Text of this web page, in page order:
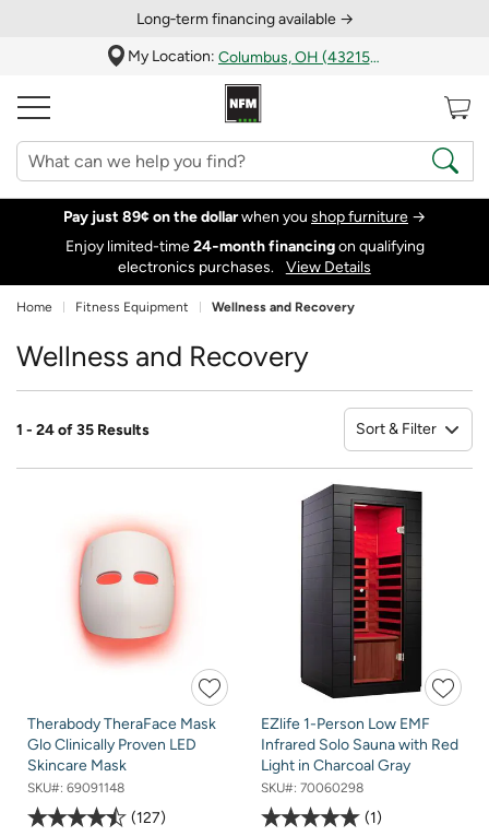
Long‑term financing available →
My Location:
Columbus, OH (43215)
Pay just 89¢ on the dollarwhen you shop furniture →
Enjoy limited-time24‑month financingon qualifying
electronics purchases.
View Details
Home Fitness Equipment Wellness and Recovery
Wellness and Recovery
1 - 24 of 35 Results Sort & Filter
Therabody TheraFace Mask
Glo Clinically Proven LED
Skincare Mask
SKU#: 69091148
127
EZlife 1-Person Low EMF
Infrared Solo Sauna with Red
Light in Charcoal Gray
SKU#: 70060298
1